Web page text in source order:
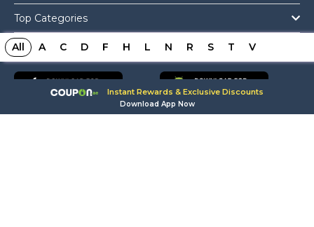
All A C D F H L N R S T V
Top Categories
Get The App
Instant Rewards & Exclusive Discounts
Download App Now